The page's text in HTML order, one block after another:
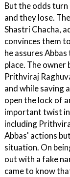
But the odds
and they lose.
Shastri Chacha,
convinces them
he assures
place. The
Prithviraj
and while saving
open the lock of
important twist
including
Abbas' actions
situation. On
out with a fake
came to know